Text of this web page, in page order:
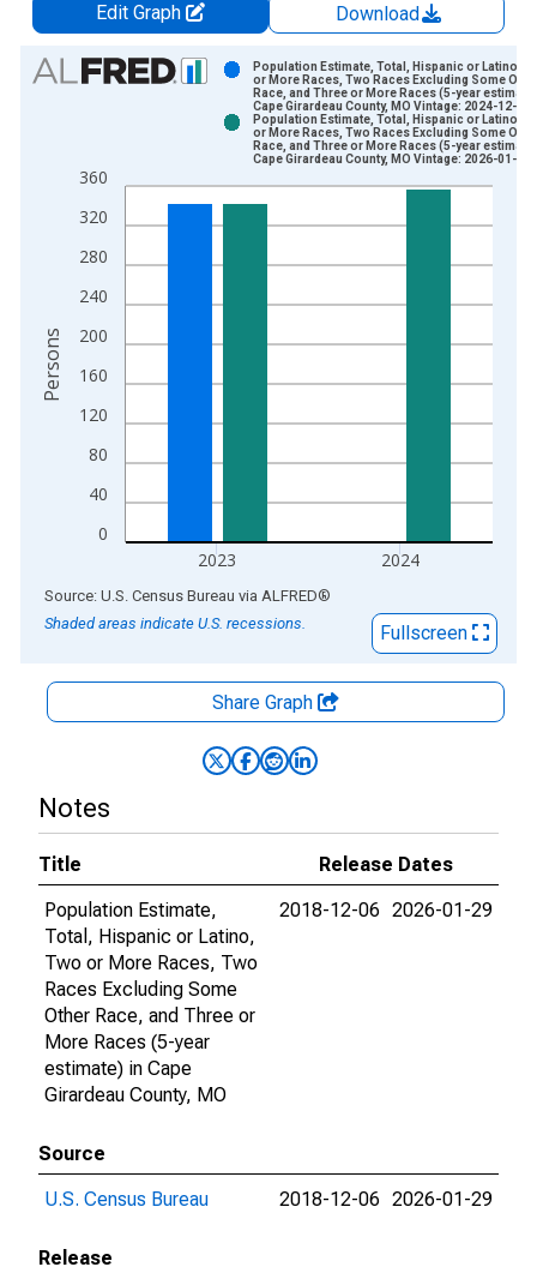
Edit Graph
Download
Chart
View as data table, Chart
The chart has 1 X axis displaying xAxis. Data ranges from
The chart has 2 Y axes displaying Persons and yAxisRight.
0
40
80
120
160
200
240
280
320
360
2023 2024
Population Estimate, Total, Hispanic or Latino,
or More Races, Two Races Excluding Some
Race, and Three or More Races (5-year
Cape Girardeau County, MO Vintage: 2024-12-12
Population Estimate, Total, Hispanic or Latino,
or More Races, Two Races Excluding Some
Race, and Three or More Races (5-year
Cape Girardeau County, MO Vintage: 2026-01-29
Persons
End of interactive chart.
Source: U.S. Census Bureau via ALFRED®
Shaded areas indicate U.S. recessions.
Fullscreen
Share Graph
Notes
Title
Release Dates
Population Estimate,
Total, Hispanic or Latino,
Two or More Races, Two
Races Excluding Some
Other Race, and Three or
More Races (5-year
estimate) in Cape
Girardeau County, MO
2018-12-06 2026-01-29
Source
U.S. Census Bureau
2018-12-06 2026-01-29
Release